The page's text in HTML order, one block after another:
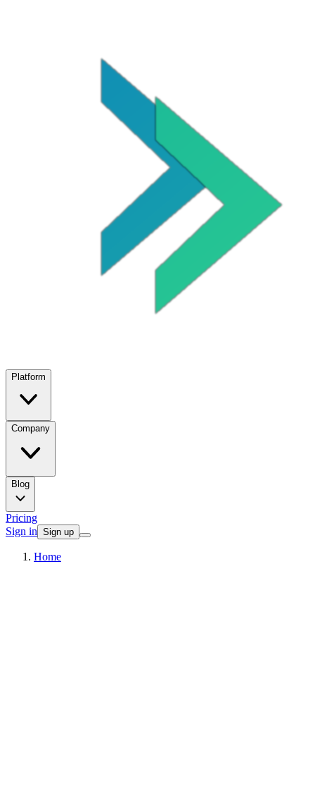
Platform
Company
Blog
Pricing
Sign in Sign up
Home